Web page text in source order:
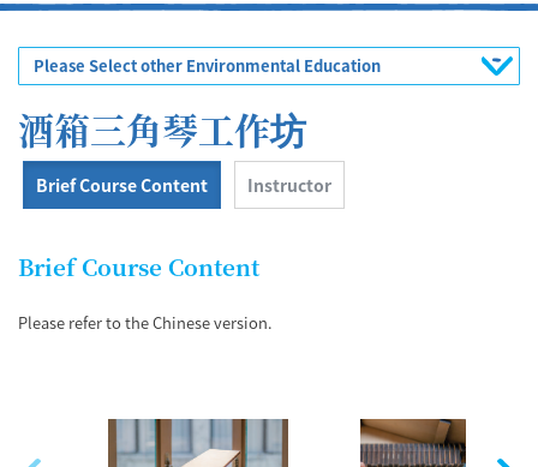
Please Select other Environmental Education
酒箱三角琴工作坊
Brief Course Content Instructor
Brief Course Content
Please refer to the Chinese version.